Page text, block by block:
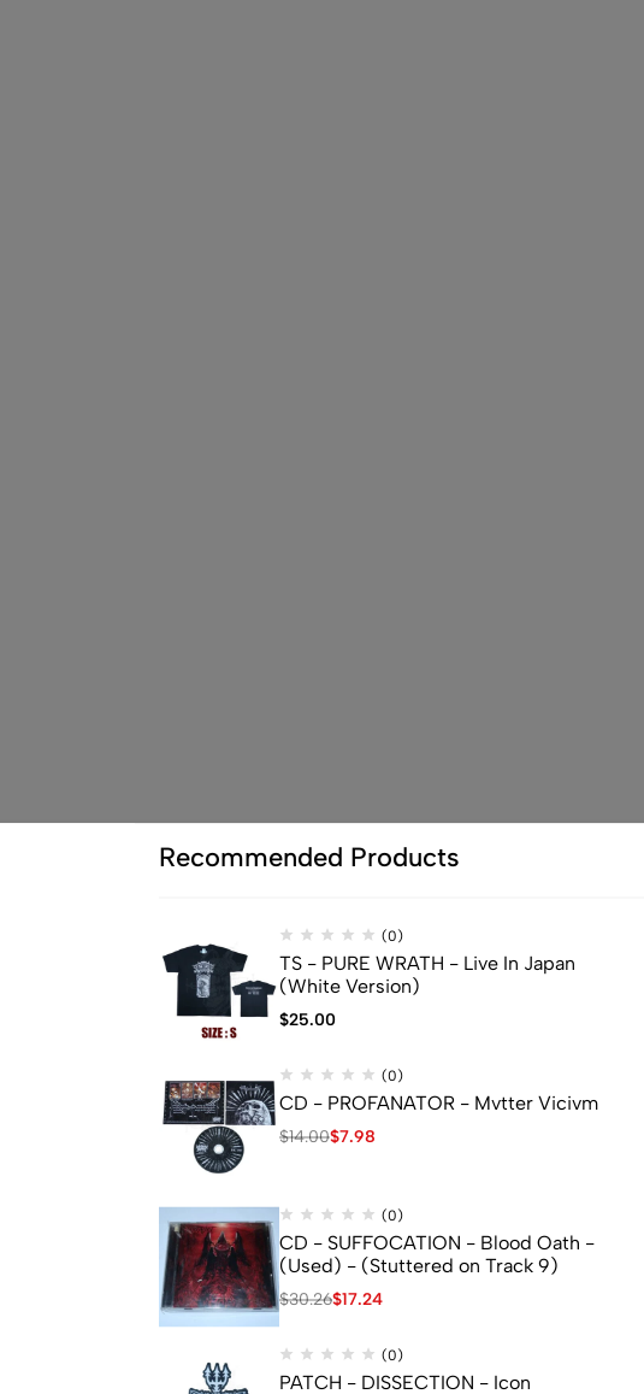
Recommended Products
(0)
TS - PURE WRATH - Live In Japan
(White Version)
$25.00
(0)
CD - PROFANATOR - Mvtter Vicivm
$14.00$7.98
(0)
CD - SUFFOCATION - Blood Oath -
(Used) - (Stuttered on Track 9)
$30.26$17.24
(0)
PATCH - DISSECTION - Icon